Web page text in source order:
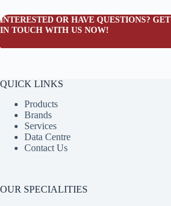
INTERESTED OR HAVE QUESTIONS? GET
IN TOUCH WITH US NOW!
QUICK LINKS
Products
Brands
Services
Data Centre
Contact Us
OUR SPECIALITIES